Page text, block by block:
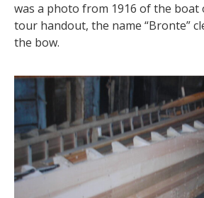
was a photo from 1916 of the boat
tour handout, the name “Bronte”
the bow.